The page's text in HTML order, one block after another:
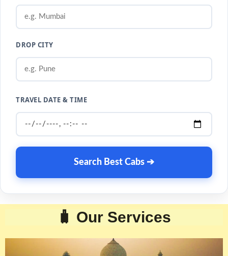
DROP CITY
TRAVEL DATE & TIME
Search Best Cabs ➔
🧳 Our Services